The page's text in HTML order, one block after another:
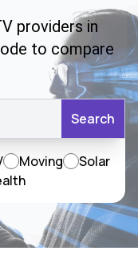
providers in
to compare
Search
Moving
Solar